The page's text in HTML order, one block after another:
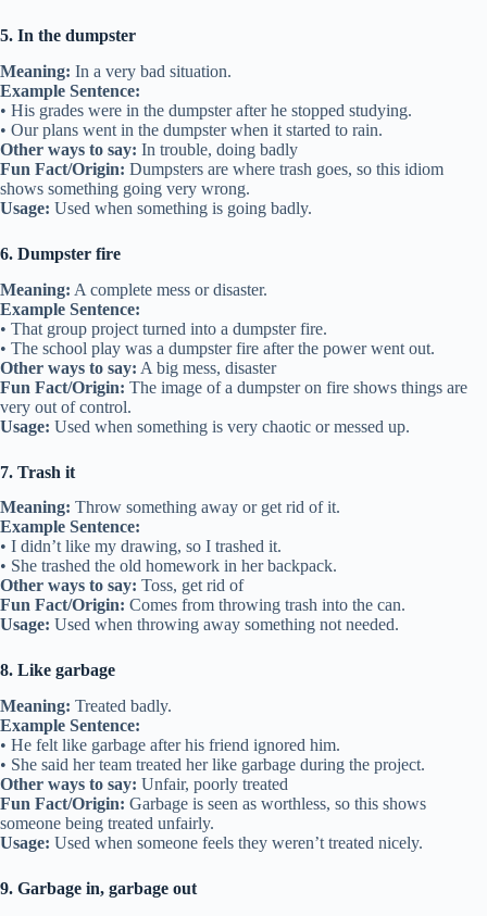
5. In the dumpster
Meaning: In a very bad situation.
Example Sentence:
• His grades were in the dumpster after he stopped studying.
• Our plans went in the dumpster when it started to rain.
Other ways to say: In trouble, doing badly
Fun Fact/Origin: Dumpsters are where trash goes, so this idiom
shows something going very wrong.
Usage: Used when something is going badly.
6. Dumpster fire
Meaning: A complete mess or disaster.
Example Sentence:
• That group project turned into a dumpster fire.
• The school play was a dumpster fire after the power went out.
Other ways to say: A big mess, disaster
Fun Fact/Origin: The image of a dumpster on fire shows things are
very out of control.
Usage: Used when something is very chaotic or messed up.
7. Trash it
Meaning: Throw something away or get rid of it.
Example Sentence:
• I didn’t like my drawing, so I trashed it.
• She trashed the old homework in her backpack.
Other ways to say: Toss, get rid of
Fun Fact/Origin: Comes from throwing trash into the can.
Usage: Used when throwing away something not needed.
8. Like garbage
Meaning: Treated badly.
Example Sentence:
• He felt like garbage after his friend ignored him.
• She said her team treated her like garbage during the project.
Other ways to say: Unfair, poorly treated
Fun Fact/Origin: Garbage is seen as worthless, so this shows
someone being treated unfairly.
Usage: Used when someone feels they weren’t treated nicely.
9. Garbage in, garbage out